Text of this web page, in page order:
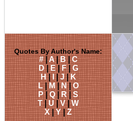
Quotes By Author's Name:
#|A|B|C
D|E|F|G
H|I |J|K
L|M|N|O
P|Q|R|S
T|U|V|W
X|Y|Z